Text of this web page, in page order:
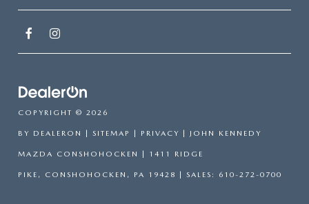
COPYRIGHT © 2026
BY DEALERON | SITEMAP | PRIVACY | JOHN KENNEDY
MAZDA CONSHOHOCKEN | 1411 RIDGE
PIKE, CONSHOHOCKEN, PA 19428 | SALES: 610-272-0700